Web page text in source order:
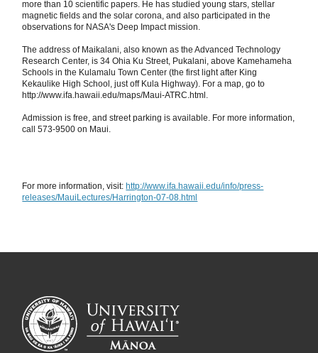
more than 10 scientific papers. He has studied young stars, stellar
magnetic fields and the solar corona, and also participated in the
observations for NASA's Deep Impact mission.
The address of Maikalani, also known as the Advanced Technology
Research Center, is 34 Ohia Ku Street, Pukalani, above Kamehameha
Schools in the Kulamalu Town Center (the first light after King
Kekaulike High School, just off Kula Highway). For a map, go to
http://www.ifa.hawaii.edu/maps/Maui-ATRC.html.
Admission is free, and street parking is available. For more information,
call 573-9500 on Maui.
For more information, visit: http://www.ifa.hawaii.edu/info/press-
releases/MauiLectures/Harrington-07-08.html